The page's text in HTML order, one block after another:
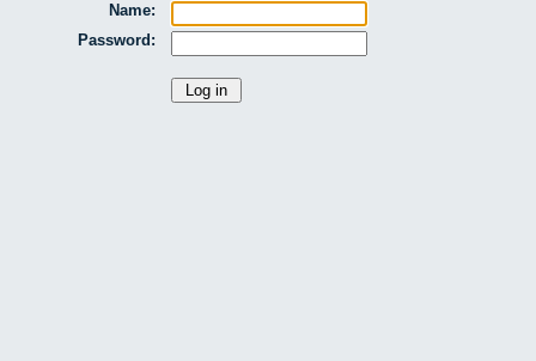
Name:
Password: